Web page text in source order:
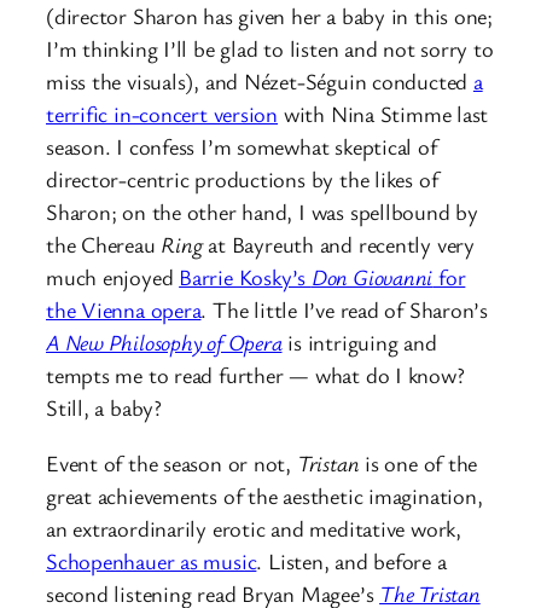
(director Sharon has given her a baby in this one;
I’m thinking I’ll be glad to listen and not sorry to
miss the visuals), and Nézet-Séguin conducted a
terrific in-concert version with Nina Stimme last
season. I confess I’m somewhat skeptical of
director-centric productions by the likes of
Sharon; on the other hand, I was spellbound by
the Chereau Ringat Bayreuth and recently very
much enjoyed Barrie Kosky’s Don Giovanni for
the Vienna opera. The little I’ve read of Sharon’s
A New Philosophy of Operais intriguing and
tempts me to read further — what do I know?
Still, a baby?
Event of the season or not, Tristan is one of the
great achievements of the aesthetic imagination,
an extraordinarily erotic and meditative work,
Schopenhauer as music. Listen, and before a
second listening read Bryan Magee’s The Tristan